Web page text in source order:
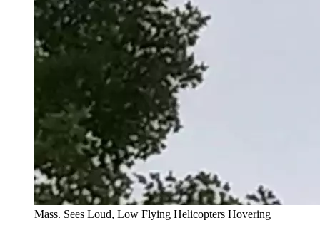
Mass. Sees Loud, Low Flying Helicopters Hovering